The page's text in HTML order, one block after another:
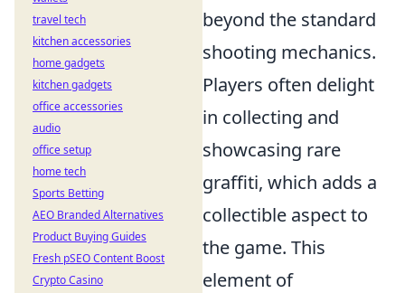
beyond the standard
shooting mechanics.
Players often delight
in collecting and
showcasing rare
graffiti, which adds a
collectible aspect to
the game. This
element of
travel tech
kitchen accessories
home gadgets
kitchen gadgets
office accessories
audio
office setup
home tech
Sports Betting
AEO Branded Alternatives
Product Buying Guides
Fresh pSEO Content Boost
Crypto Casino